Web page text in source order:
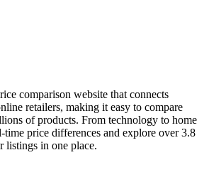
comparison website that connects
retailers, making it easy to compare
of products. From technology to home
time price differences and explore over 3.8
in one place.